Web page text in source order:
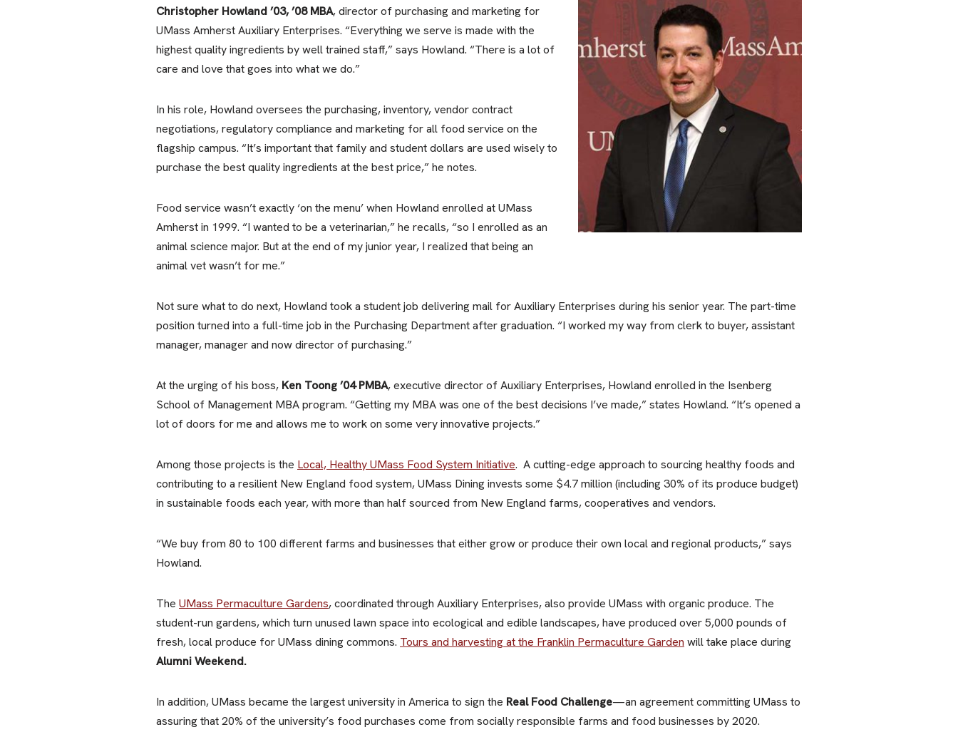
Christopher Howland ’03, ’08 MBA, director of purchasing and marketing for
UMass Amherst Auxiliary Enterprises. “Everything we serve is made with the
highest quality ingredients by well trained staff,” says Howland. “There is a lot of
care and love that goes into what we do.”
In his role, Howland oversees the purchasing, inventory, vendor contract
negotiations, regulatory compliance and marketing for all food service on the
flagship campus. “It’s important that family and student dollars are used wisely to
purchase the best quality ingredients at the best price,” he notes.
Food service wasn’t exactly ‘on the menu’ when Howland enrolled at UMass
Amherst in 1999. “I wanted to be a veterinarian,” he recalls, “so I enrolled as an
animal science major. But at the end of my junior year, I realized that being an
animal vet wasn’t for me.”
Not sure what to do next, Howland took a student job delivering mail for Auxiliary Enterprises during his senior year. The part-time
position turned into a full-time job in the Purchasing Department after graduation. “I worked my way from clerk to buyer, assistant
manager, manager and now director of purchasing.”
At the urging of his boss, Ken Toong ’04 PMBA, executive director of Auxiliary Enterprises, Howland enrolled in the Isenberg
School of Management MBA program. “Getting my MBA was one of the best decisions I’ve made,” states Howland. “It’s opened a
lot of doors for me and allows me to work on some very innovative projects.”
Among those projects is the Local, Healthy UMass Food System Initiative. A cutting-edge approach to sourcing healthy foods and
contributing to a resilient New England food system, UMass Dining invests some $4.7 million (including 30% of its produce budget)
in sustainable foods each year, with more than half sourced from New England farms, cooperatives and vendors.
“We buy from 80 to 100 different farms and businesses that either grow or produce their own local and regional products,” says
Howland.
The UMass Permaculture Gardens, coordinated through Auxiliary Enterprises, also provide UMass with organic produce. The
student-run gardens, which turn unused lawn space into ecological and edible landscapes, have produced over 5,000 pounds of
fresh, local produce for UMass dining commons. Tours and harvesting at the Franklin Permaculture Garden will take place during
Alumni Weekend.
In addition, UMass became the largest university in America to sign the Real Food Challenge—an agreement committing UMass to
assuring that 20% of the university’s food purchases come from socially responsible farms and food businesses by 2020.